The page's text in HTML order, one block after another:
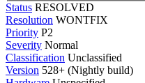
Status RESOLVED
Resolution WONTFIX
Priority P2
Severity Normal
Classification Unclassified
Version 528+ (Nightly build)